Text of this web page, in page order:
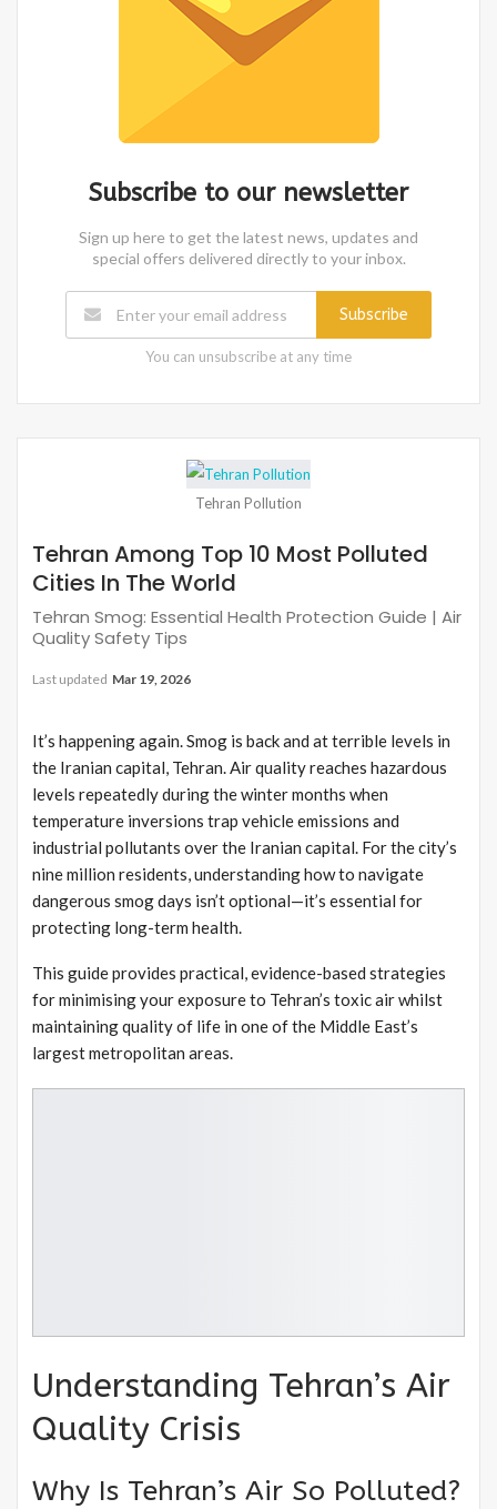
Subscribe to our newsletter
Sign up here to get the latest news, updates and
special offers delivered directly to your inbox.
Subscribe
You can unsubscribe at any time
Tehran Pollution
Tehran Among Top 10 Most Polluted
Cities In The World
Tehran Smog: Essential Health Protection Guide | Air
Quality Safety Tips
Last updated Mar 19, 2026
It’s happening again. Smog is back and at terrible levels in
the Iranian capital, Tehran. Air quality reaches hazardous
levels repeatedly during the winter months when
temperature inversions trap vehicle emissions and
industrial pollutants over the Iranian capital. For the city’s
nine million residents, understanding how to navigate
dangerous smog days isn’t optional—it’s essential for
protecting long-term health.
This guide provides practical, evidence-based strategies
for minimising your exposure to Tehran’s toxic air whilst
maintaining quality of life in one of the Middle East’s
largest metropolitan areas.
Understanding Tehran’s Air
Quality Crisis
Why Is Tehran’s Air So Polluted?